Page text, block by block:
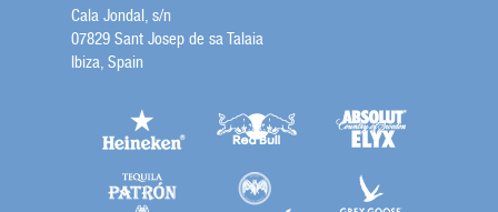
Cala Jondal, s/n
07829 Sant Josep de sa Talaia
Ibiza, Spain